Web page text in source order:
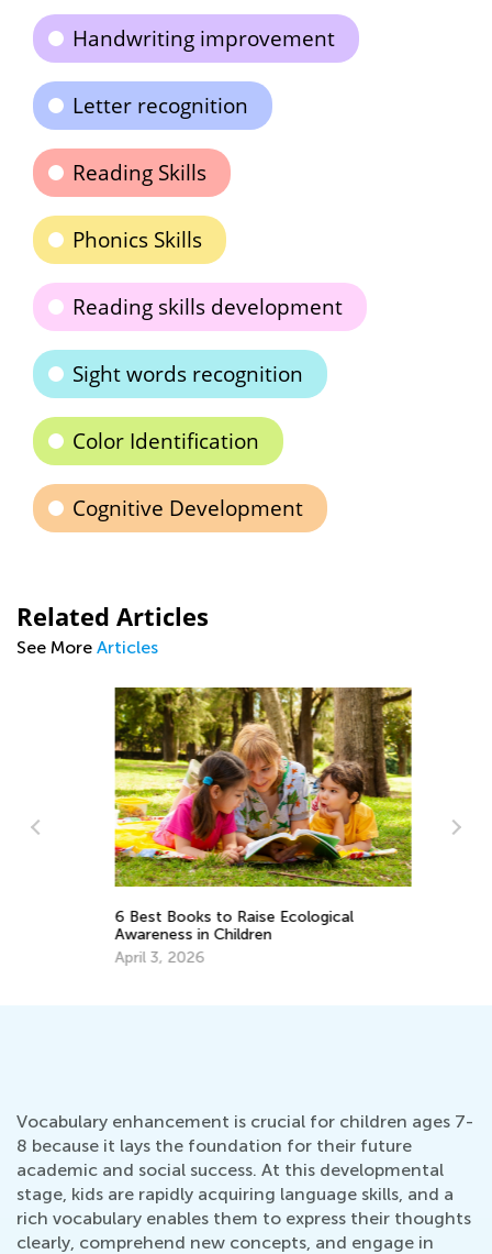
Handwriting improvement
Letter recognition
Reading Skills
Phonics Skills
Reading skills development
Sight words recognition
Color Identification
Cognitive Development
Related Articles
See More Articles
6 Best Books to Raise Ecological
Awareness in Children
April 3, 2026
Vocabulary enhancement is crucial for children ages 7-
8 because it lays the foundation for their future
academic and social success. At this developmental
stage, kids are rapidly acquiring language skills, and a
rich vocabulary enables them to express their thoughts
clearly, comprehend new concepts, and engage in